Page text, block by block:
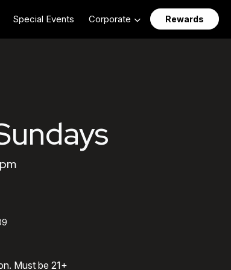
Special Events Corporate Rewards
Must be 21+